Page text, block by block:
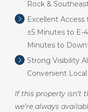
Rock &
Excellent Access
±5 Minutes to E-
Minutes to
Strong Visibility
Convenient
If this property isn’t
we’re always